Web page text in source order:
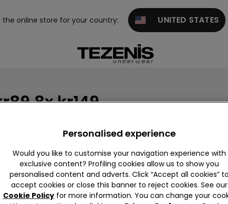
the online store for your country: UNITED STATES
8x kr149
Personalised experience
Would you like to customise your navigation experience with
exclusive content? Profiling cookies allow us to show you
personalised content and adverts. Click “Accept all cookies” to
accept cookies or close this banner to reject cookies. See our
Cookie Policyfor more information. You can change your